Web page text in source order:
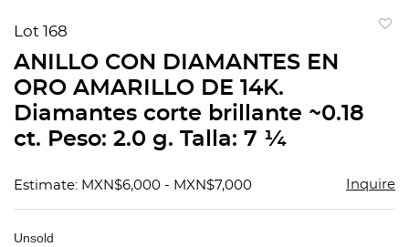
Lot 168
ANILLO CON DIAMANTES EN
ORO AMARILLO DE 14K.
Diamantes corte brillante ~0.18
ct. Peso: 2.0 g. Talla: 7 ¼
Estimate: MXN$6,000 - MXN$7,000 Inquire
Unsold